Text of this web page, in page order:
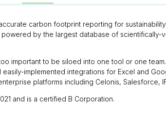
carbon footprint reporting for
powered by the largest database of
important to be siloed into one tool or one
implemented integrations for Excel and
platforms including Celonis, Salesforce,
and is a certified B Corporation.